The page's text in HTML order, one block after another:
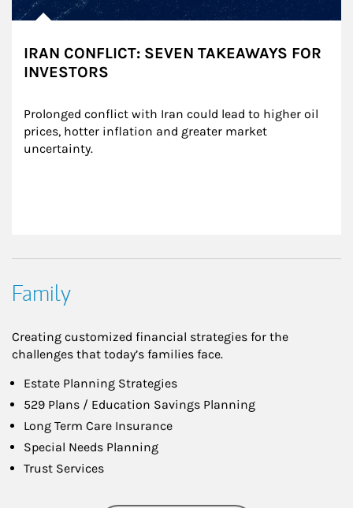
IRAN CONFLICT: SEVEN TAKEAWAYS FOR
INVESTORS
Prolonged conflict with Iran could lead to higher oil
prices, hotter inflation and greater market
uncertainty.
Family
Creating customized financial strategies for the
challenges that today’s families face.
Estate Planning Strategies
529 Plans / Education Savings Planning
Long Term Care Insurance
Special Needs Planning
Trust Services